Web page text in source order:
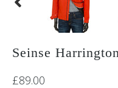
Seinse
£89.00